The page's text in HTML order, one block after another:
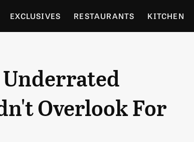
EXCLUSIVES RESTAURANTS KITCHEN
Underrated
Overlook For